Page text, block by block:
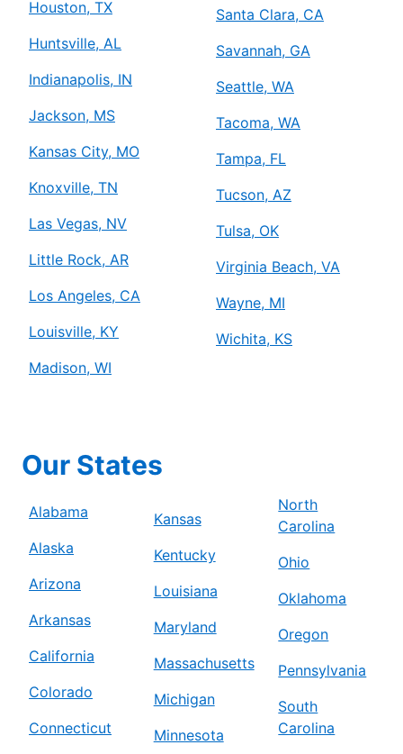
Houston, TX
Huntsville, AL
Indianapolis, IN
Jackson, MS
Kansas City, MO
Knoxville, TN
Las Vegas, NV
Little Rock, AR
Los Angeles, CA
Louisville, KY
Madison, WI
Santa Clara, CA
Savannah, GA
Seattle, WA
Tacoma, WA
Tampa, FL
Tucson, AZ
Tulsa, OK
Virginia Beach, VA
Wayne, MI
Wichita, KS
Our States
Alabama
Alaska
Arizona
Arkansas
California
Colorado
Connecticut
Kansas
Kentucky
Louisiana
Maryland
Massachusetts
Michigan
Minnesota
North
Carolina
Ohio
Oklahoma
Oregon
Pennsylvania
South
Carolina